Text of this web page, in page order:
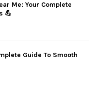
Me: Your Complete
💪
Guide To Smooth